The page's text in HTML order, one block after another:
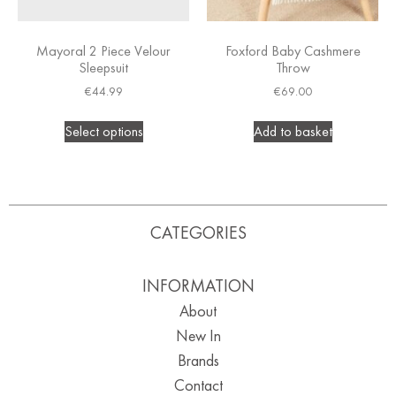
Mayoral 2 Piece Velour
Sleepsuit
€44.99
Select options
Foxford Baby Cashmere
Throw
€69.00
Add to basket
CATEGORIES
INFORMATION
About
New In
Brands
Contact